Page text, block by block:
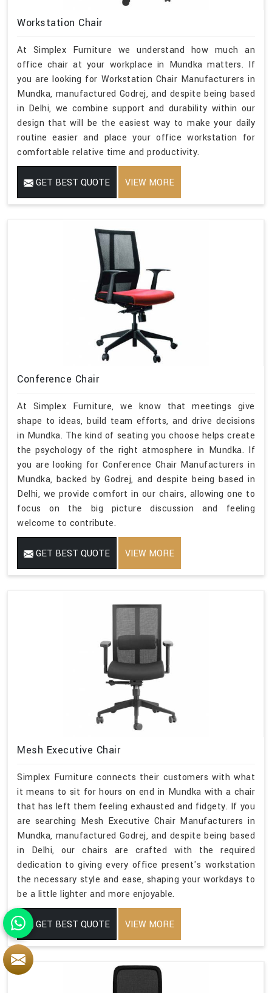
Workstation Chair
At Simplex Furniture we understand how much an
office chair at your workplace in Mundka matters. If
you are looking for Workstation Chair Manufacturers in
Mundka, manufactured Godrej, and despite being based
in Delhi, we combine support and durability within our
design that will be the easiest way to make your daily
routine easier and place your office workstation for
comfortable relative time and productivity.
GET BEST QUOTE VIEW MORE
Conference Chair
At Simplex Furniture, we know that meetings give
shape to ideas, build team efforts, and drive decisions
in Mundka. The kind of seating you choose helps create
the psychology of the right atmosphere in Mundka. If
you are looking for Conference Chair Manufacturers in
Mundka, backed by Godrej, and despite being based in
Delhi, we provide comfort in our chairs, allowing one to
focus on the big picture discussion and feeling
welcome to contribute.
GET BEST QUOTE VIEW MORE
Mesh Executive Chair
Simplex Furniture connects their customers with what
it means to sit for hours on end in Mundka with a chair
that has left them feeling exhausted and fidgety. If you
are searching Mesh Executive Chair Manufacturers in
Mundka, manufactured Godrej, and despite being based
in Delhi, our chairs are crafted with the required
dedication to giving every office present's workstation
the necessary style and ease, shaping your workdays to
be a little lighter and more enjoyable.
GET BEST QUOTE VIEW MORE